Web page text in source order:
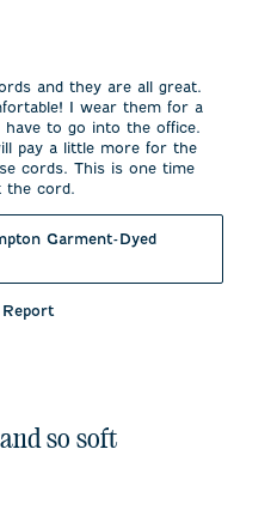
and they are all great.
I wear them for a
to go into the office.
pay a little more for the
cords. This is one time
the cord.
Garment-Dyed
Report
so soft